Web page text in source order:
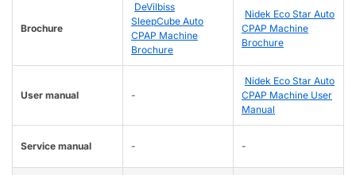
Brochure
DeVilbiss
SleepCube Auto
CPAP Machine
Brochure
Nidek Eco Star Auto
CPAP Machine
Brochure
User manual -
Nidek Eco Star Auto
CPAP Machine User
Manual
Service manual - -